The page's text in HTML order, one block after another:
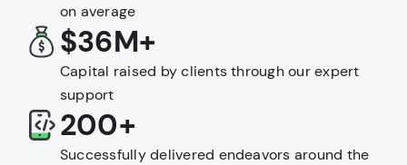
on average
$36M+
Capital raised by clients through our expert
support
200+
Successfully delivered endeavors around the